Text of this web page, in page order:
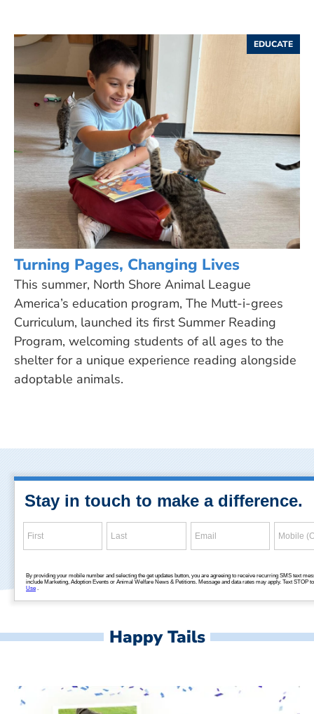
EDUCATE
Turning Pages, Changing Lives
This summer, North Shore Animal League
America’s education program, The Mutt-i-grees
Curriculum, launched its first Summer Reading
Program, welcoming students of all ages to the
shelter for a unique experience reading alongside
adoptable animals.
Happy Tails